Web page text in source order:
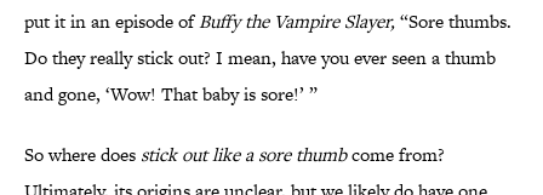
put it in an episode ofBuffy the Vampire Slayer,“Sore thumbs.
Do they really stick out? I mean, have you ever seen a thumb
and gone, ‘Wow! That baby is sore!’ ”
So where does stick out like a sore thumbcome from?